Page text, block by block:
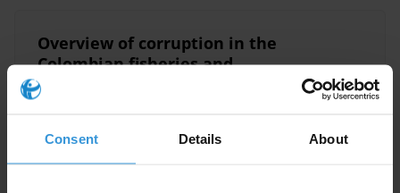
Consent Details About
Overview of corruption in the
Colombian fisheries and
aquaculture sector
Illegal Fishing Fisheries